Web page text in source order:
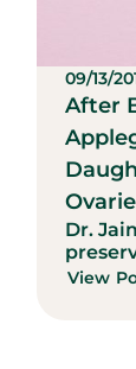
09/13/
After
Dr.
View